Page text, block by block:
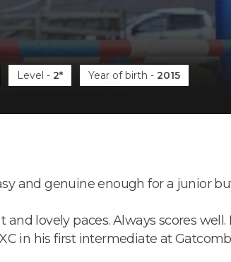
Level - 2* Year of birth - 2015
and genuine enough for a junior
lovely paces. Always scores well.
in his first intermediate at